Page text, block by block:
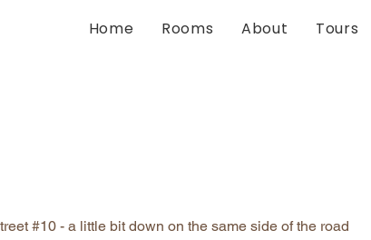
Home Rooms About Tours
#10 - a little bit down on the same side of the road